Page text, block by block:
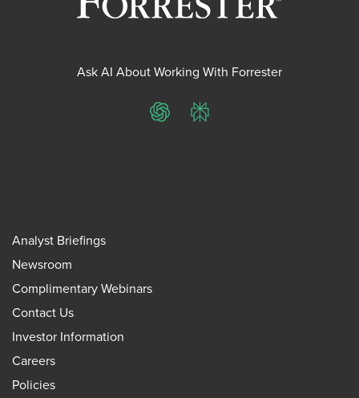
Ask AI About Working With Forrester
ChatGPTPerplexity
Analyst Briefings
Newsroom
Complimentary Webinars
Contact Us
Investor Information
Careers
Policies